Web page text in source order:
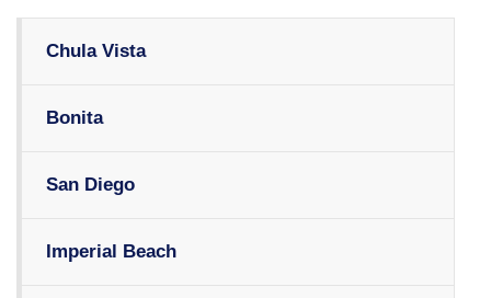
Chula Vista
Bonita
San Diego
Imperial Beach